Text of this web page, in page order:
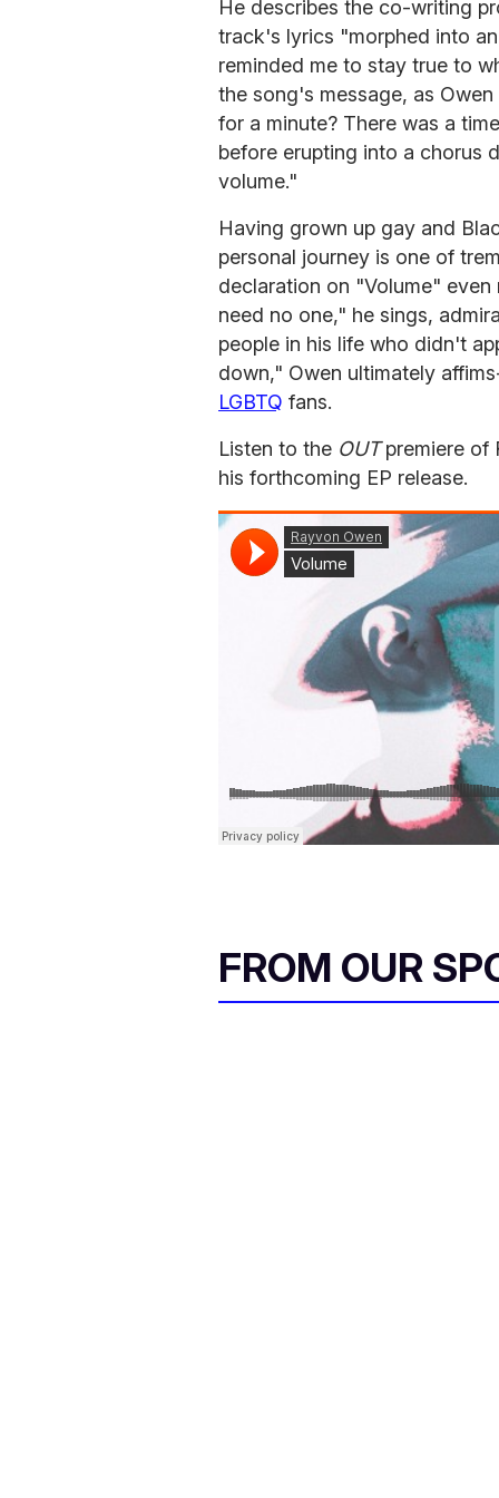
He describes the co-writing
track's lyrics "morphed into
reminded me to stay true to
the song's message, as
for a minute? There was a
before erupting into a chorus
volume."
Having grown up gay and
personal journey is one of
declaration on "Volume"
need no one," he sings,
people in his life who didn't
down," Owen ultimately
LGBTQ fans.
Listen to the OUTpremiere of
his forthcoming EP release.
FROM OUR